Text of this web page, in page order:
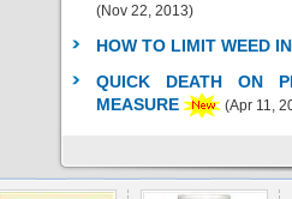
(Nov 22, 2013)
HOW TO LIMIT WEED
QUICK DEATH ON
MEASURE
(Apr 11,